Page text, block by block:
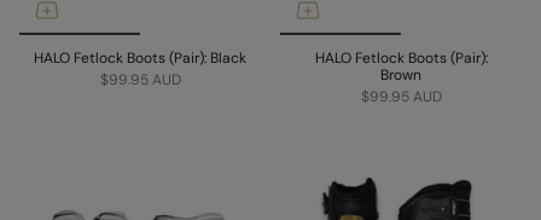
HALO Fetlock Boots (Pair): Black
$99.95 AUD
HALO Fetlock Boots (Pair):
Brown
$99.95 AUD